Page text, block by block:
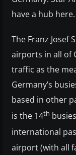
have a hub here.
The Franz Josef
airports in all of
traffic as the
Germany’s
based in other
is the 14th
international
airport (with all